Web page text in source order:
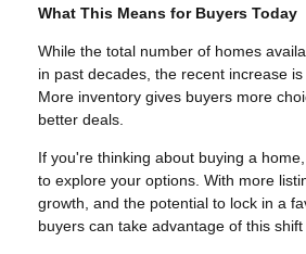
What This Means for Buyers Today
While the total number of homes
in past decades, the recent increase
More inventory gives buyers more
better deals.
If you're thinking about buying a
to explore your options. With more
growth, and the potential to lock in a
buyers can take advantage of this